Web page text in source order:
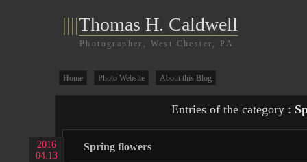
||||Thomas H. Caldwell
Photographer, West Chester, PA
Home Photo Website About this Blog
Entries of the category :
2016
04.13
Spring flowers